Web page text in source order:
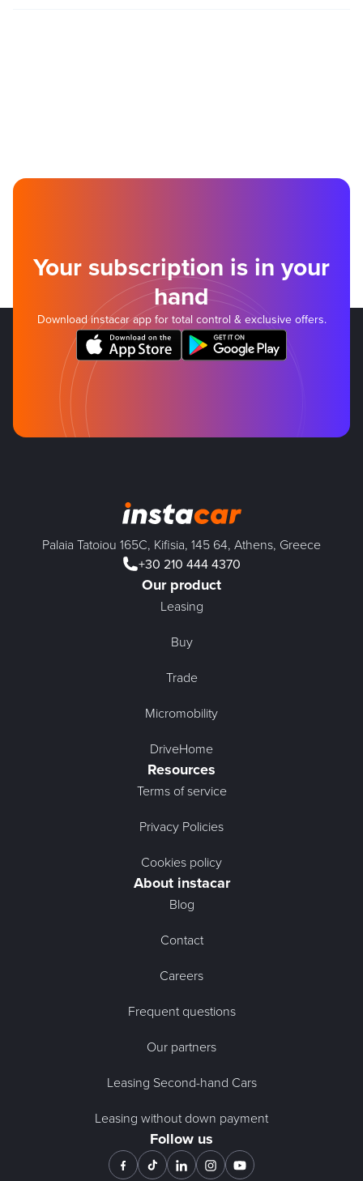
Your subscription is in your
hand
Download instacar app for total control & exclusive offers.
Palaia Tatoiou 165C, Kifisia, 145 64, Athens, Greece
+30 210 444 4370
Our product
Leasing
Buy
Trade
Micromobility
DriveHome
Resources
Terms of service
Privacy Policies
Cookies policy
About instacar
Blog
Contact
Careers
Frequent questions
Our partners
Leasing Second-hand Cars
Leasing without down payment
Follow us